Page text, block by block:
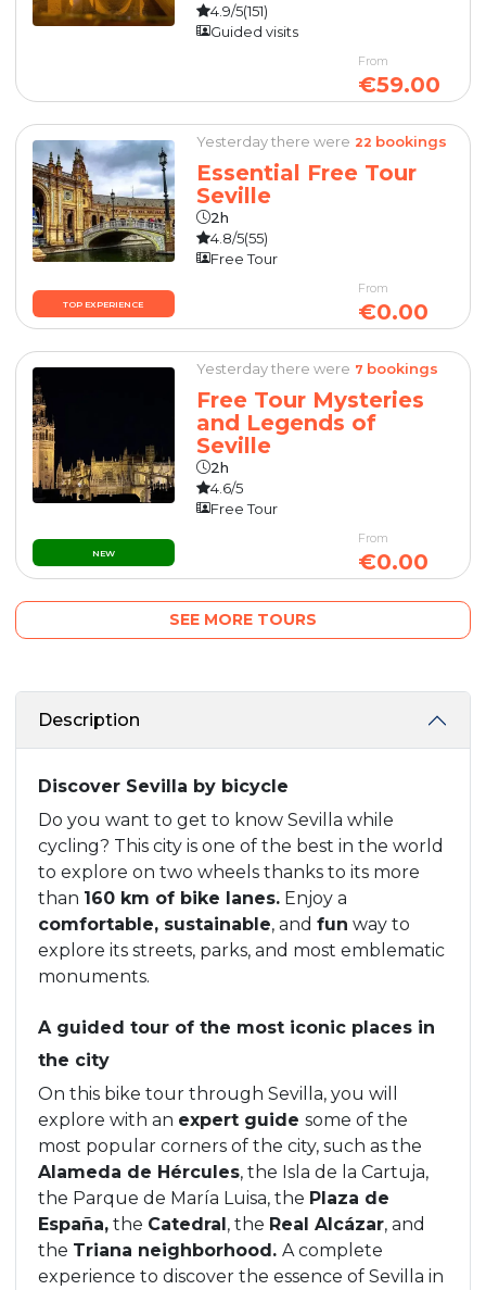
4.9/5(151)
Guided visits
From
€59.00
TOP EXPERIENCE
Yesterday there were 22 bookings
Essential Free Tour
Seville
2h
4.8/5(55)
Free Tour
From
€0.00
NEW
Yesterday there were 7 bookings
Free Tour Mysteries
and Legends of
Seville
2h
4.6/5
Free Tour
From
€0.00
SEE MORE TOURS
Description
Discover Sevilla by bicycle
Do you want to get to know Sevilla while
cycling? This city is one of the best in the world
to explore on two wheels thanks to its more
than 160 km of bike lanes. Enjoy a
comfortable, sustainable, and fun way to
explore its streets, parks, and most emblematic
monuments.
A guided tour of the most iconic places in
the city
On this bike tour through Sevilla, you will
explore with an expert guide some of the
most popular corners of the city, such as the
Alameda de Hércules, the Isla de la Cartuja,
the Parque de María Luisa, the Plaza de
España, the Catedral, the Real Alcázar, and
the Triana neighborhood. A complete
experience to discover the essence of Sevilla in